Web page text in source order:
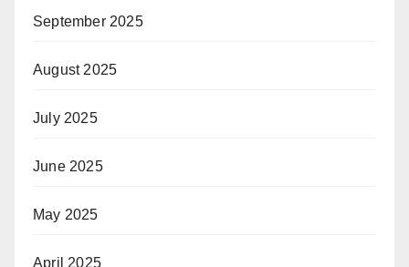
September 2025
August 2025
July 2025
June 2025
May 2025
April 2025